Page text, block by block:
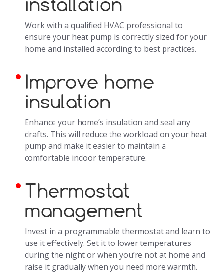
Work with a qualified HVAC professional to
ensure your heat pump is correctly sized for your
home and installed according to best practices.
Improve home
insulation
Enhance your home’s insulation and seal any
drafts. This will reduce the workload on your heat
pump and make it easier to maintain a
comfortable indoor temperature.
Thermostat
management
Invest in a programmable thermostat and learn to
use it effectively. Set it to lower temperatures
during the night or when you’re not at home and
raise it gradually when you need more warmth.